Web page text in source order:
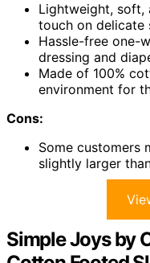
Lightweight, soft,
touch on delicate
Hassle-free one-
dressing and
Made of 100%
environment for
Cons:
Some customers
slightly larger
Simple Joys by